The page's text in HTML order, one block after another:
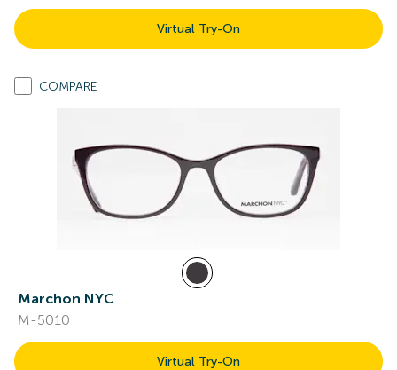
Virtual Try-On
COMPARE
Marchon NYC
M-5010
Virtual Try-On